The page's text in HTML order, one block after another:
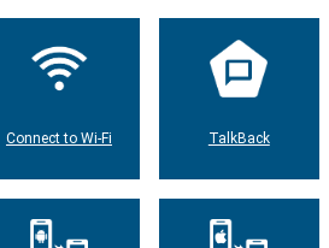
Connect to Wi-Fi TalkBack